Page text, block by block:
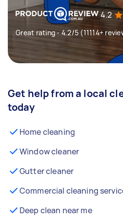
4.2
Great rating - 4.2/5 (11114+
Get help from a local
today
Home cleaning
Window cleaner
Gutter cleaner
Commercial cleaning
Deep clean near me